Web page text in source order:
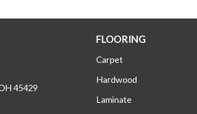
45429
FLOORING
Carpet
Hardwood
Laminate